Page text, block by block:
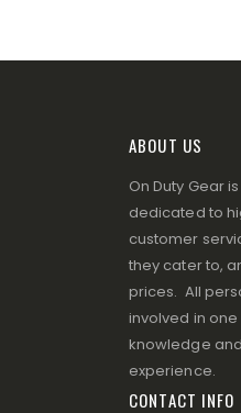
ABOUT US
On Duty Gear
dedicated to
customer
they cater to,
prices. All
involved in
knowledge
experience.
CONTACT INFO